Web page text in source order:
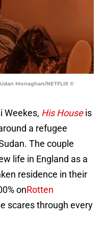
Monaghan/NETFLIX ©
Weekes, His Houseis
a refugee
The couple
life in England as a
residence in their
onRotten
scares through every